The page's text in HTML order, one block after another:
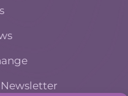
Newsletter